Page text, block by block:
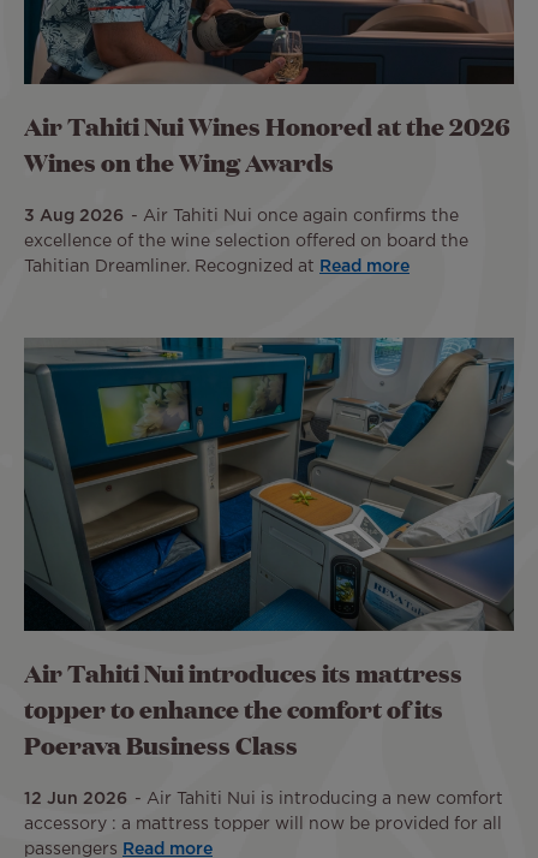
Air Tahiti Nui Wines Honored at the 2026
Wines on the Wing Awards
3 Aug 2026
Air Tahiti Nui once again confirms the
excellence of the wine selection offered on board the
Tahitian Dreamliner. Recognized at
Read more
Air Tahiti Nui introduces its mattress
topper to enhance the comfort of its
Poerava Business Class
12 Jun 2026
Air Tahiti Nui is introducing a new comfort
accessory : a mattress topper will now be provided for all
passengers
Read more